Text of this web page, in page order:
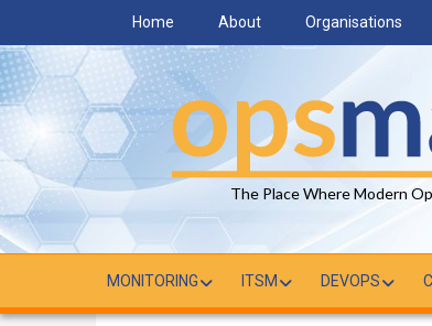
main
content
Home About Organisations
The Place Where Modern
MONITORING ITSM DEVOPS